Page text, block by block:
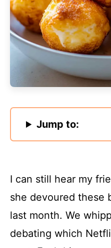
Jump to:
I can still hear my
she devoured these
last month. We
debating which